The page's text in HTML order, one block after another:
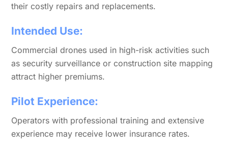
their costly repairs and replacements.
Intended Use:
Commercial drones used in high-risk activities such
as security surveillance or construction site mapping
attract higher premiums.
Pilot Experience:
Operators with professional training and extensive
experience may receive lower insurance rates.